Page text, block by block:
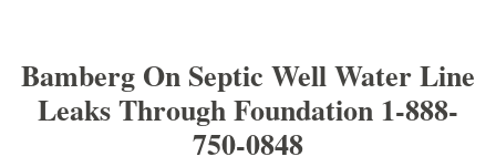
Bamberg On Septic Well Water Line
Leaks Through Foundation 1-888-
750-0848